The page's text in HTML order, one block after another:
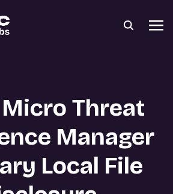
Threat
Manager
Local File